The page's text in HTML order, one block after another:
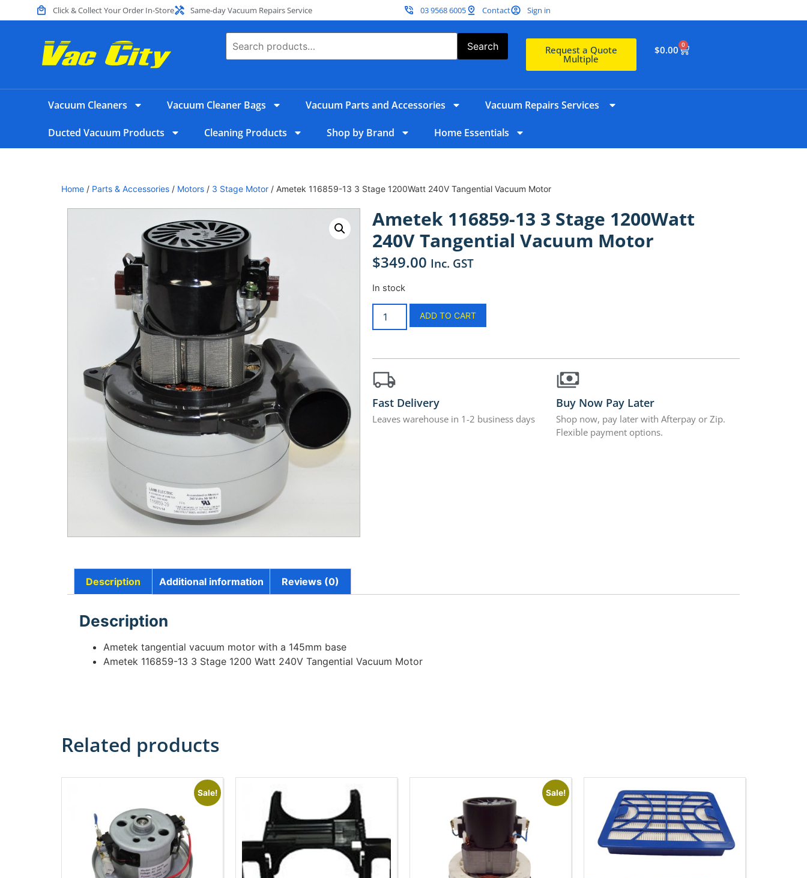
Click & Collect Your Order In-Store Same-day Vacuum Repairs Service 03 9568 6005 Contact Sign in
Search Request a Quote
Multiple
$0.00 0
Vacuum Cleaners Vacuum Cleaner Bags Vacuum Parts and Accessories Vacuum Repairs Services
Ducted Vacuum Products Cleaning Products Shop by Brand Home Essentials
Home / Parts & Accessories / Motors / 3 Stage Motor / Ametek 116859-13 3 Stage 1200Watt 240V Tangential Vacuum Motor
Ametek 116859-13 3 Stage 1200Watt
240V Tangential Vacuum Motor
$349.00 Inc. GST
In stock
ADD TO CART
Fast Delivery
Leaves warehouse in 1-2 business days
Buy Now Pay Later
Shop now, pay later with Afterpay or Zip.
Flexible payment options.
Description Additional information Reviews (0)
Description
Ametek tangential vacuum motor with a 145mm base
Ametek 116859-13 3 Stage 1200 Watt 240V Tangential Vacuum Motor
Related products
Sale! Sale!